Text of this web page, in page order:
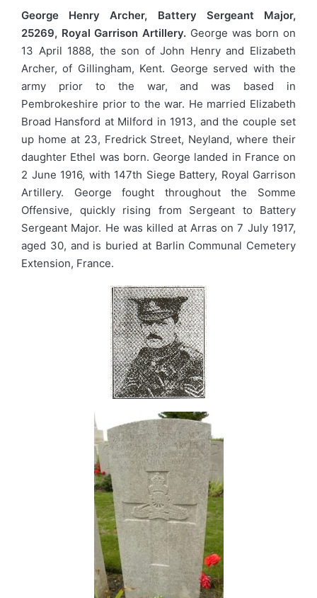
George Henry Archer, Battery Sergeant Major,
25269, Royal Garrison Artillery. George was born on
13 April 1888, the son of John Henry and Elizabeth
Archer, of Gillingham, Kent. George served with the
army prior to the war, and was based in
Pembrokeshire prior to the war. He married Elizabeth
Broad Hansford at Milford in 1913, and the couple set
up home at 23, Fredrick Street, Neyland, where their
daughter Ethel was born. George landed in France on
2 June 1916, with 147th Siege Battery, Royal Garrison
Artillery. George fought throughout the Somme
Offensive, quickly rising from Sergeant to Battery
Sergeant Major. He was killed at Arras on 7 July 1917,
aged 30, and is buried at Barlin Communal Cemetery
Extension, France.